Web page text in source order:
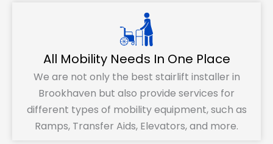
All Mobility Needs In One Place
We are not only the best stairlift installer in
Brookhaven but also provide services for
different types of mobility equipment, such as
Ramps, Transfer Aids, Elevators, and more.